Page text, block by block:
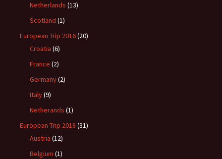
Netherlands (13)
Scotland (1)
European Trip 2016(20)
Croatia (6)
France (2)
Germany(2)
Italy(9)
Netherands (1)
European Trip 2018 (31)
Austria (12)
Belgium (1)